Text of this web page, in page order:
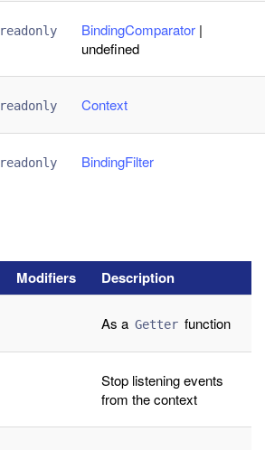
readonly BindingComparator |
undefined
readonly Context
readonly BindingFilter
Modifiers Description
As a Getter function
Stop listening events
from the context